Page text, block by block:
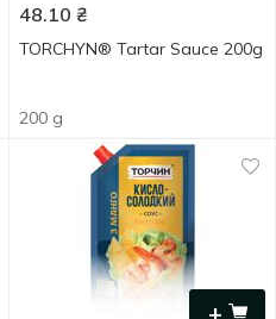
48.10 ₴
TORCHYN® Tartar Sauce 200g
200 g